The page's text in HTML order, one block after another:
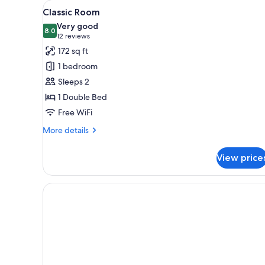
for
rooms
View
all
photos
for
Classic
Room
Classic Room | Desk,
4
Classic Room
8.08.0 out of 10
Very good
12 reviews
(12
reviews)
172 sq ft
1 bedroom
Sleeps 2
1 Double Bed
Free WiFi
More details
More
Room
View